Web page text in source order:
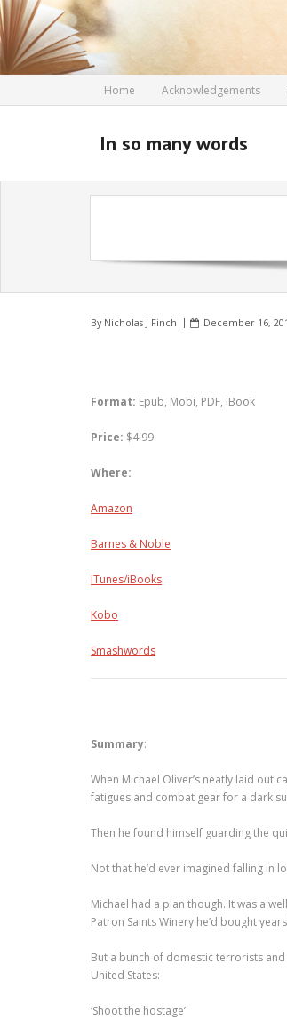
Skip
to
content
Home Acknowledgements
In so many words
By Nicholas J Finch December 16,
Format: Epub, Mobi, PDF, iBook
Price: $4.99
Where:
Amazon
Barnes & Noble
iTunes/iBooks
Kobo
Smashwords
Summary:
When Michael Oliver’s neatly laid out
fatigues and combat gear for a dark
Then he found himself guarding the
Not that he’d ever imagined falling in
Michael had a plan though. It was a
Patron Saints Winery he’d bought
But a bunch of domestic terrorists
United States:
‘Shoot the hostage’